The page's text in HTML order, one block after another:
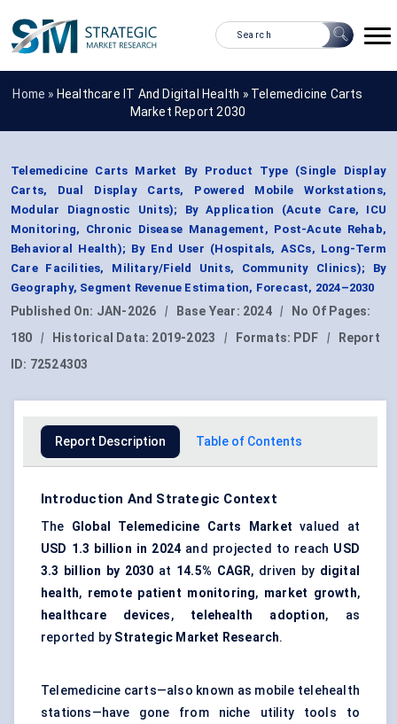
Home » Healthcare IT And Digital Health » Telemedicine Carts
Market Report 2030
Telemedicine Carts Market By Product Type (Single Display
Carts, Dual Display Carts, Powered Mobile Workstations,
Modular Diagnostic Units); By Application (Acute Care, ICU
Monitoring, Chronic Disease Management, Post-Acute Rehab,
Behavioral Health); By End User (Hospitals, ASCs, Long-Term
Care Facilities, Military/Field Units, Community Clinics); By
Geography, Segment Revenue Estimation, Forecast, 2024–2030
Published On: JAN-2026 | Base Year: 2024 |
No Of Pages:
180
| Historical Data: 2019-2023 | Formats: PDF |
Report
ID: 72524303
Report Description Table of Contents
Introduction And Strategic Context
The Global Telemedicine Carts Market valued at
USD 1.3 billion in 2024 and projected to reach USD
3.3 billion by 2030 at 14.5% CAGR, driven by digital
health, remote patient monitoring, market growth,
healthcare devices, telehealth adoption, as
reported by Strategic Market Research.
Telemedicine carts—also known as mobile telehealth
stations—have gone from niche utility tools to